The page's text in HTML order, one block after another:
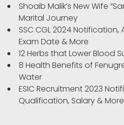
Shoaib Malik’s New Wife
Marital Journey
SSC CGL 2024 Notification,
Exam Date & More
12 Herbs that Lower Blood
8 Health Benefits of
Water
ESIC Recruitment 2023
Qualification, Salary & More